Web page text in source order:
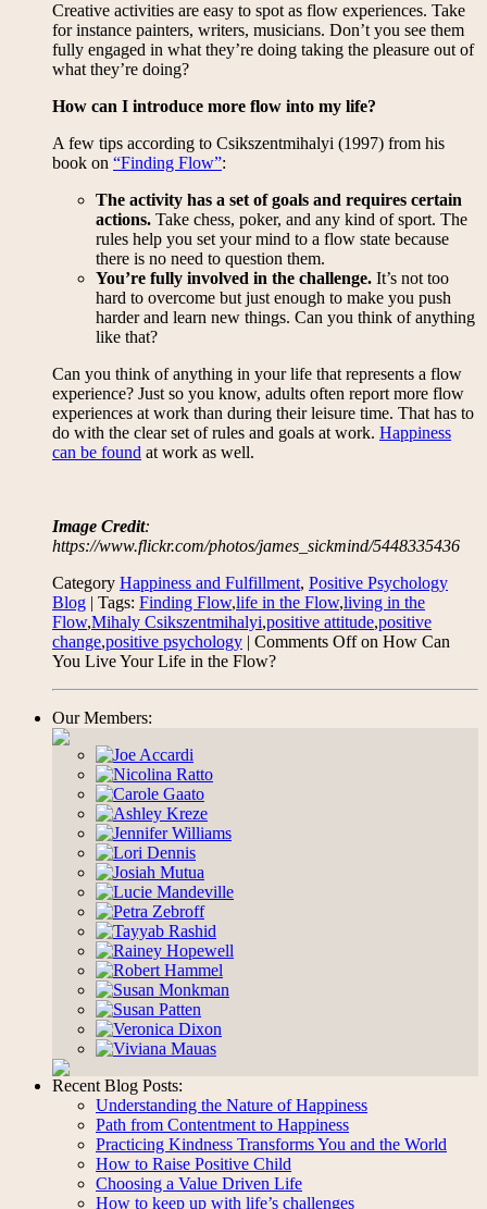
Creative activities are easy to spot as flow experiences. Take
for instance painters, writers, musicians. Don’t you see them
fully engaged in what they’re doing taking the pleasure out of
what they’re doing?
How can I introduce more flow into my life?
A few tips according to Csikszentmihalyi (1997) from his
book on “Finding Flow”:
The activity has a set of goals and requires certain
actions. Take chess, poker, and any kind of sport. The
rules help you set your mind to a flow state because
there is no need to question them.
You’re fully involved in the challenge. It’s not too
hard to overcome but just enough to make you push
harder and learn new things. Can you think of anything
like that?
Can you think of anything in your life that represents a flow
experience? Just so you know, adults often report more flow
experiences at work than during their leisure time. That has to
do with the clear set of rules and goals at work. Happiness
can be found at work as well.
Image Credit:
https://www.flickr.com/photos/james_sickmind/5448335436
Category Happiness and Fulfillment, Positive Psychology
Blog | Tags: Finding Flow,life in the Flow,living in the
Flow,Mihaly Csikszentmihalyi,positive attitude,positive
change,positive psychology | Comments Offon How Can
You Live Your Life in the Flow?
Our Members:
Recent Blog Posts:
Understanding the Nature of Happiness
Path from Contentment to Happiness
Practicing Kindness Transforms You and the World
How to Raise Positive Child
Choosing a Value Driven Life
How to keep up with life’s challenges